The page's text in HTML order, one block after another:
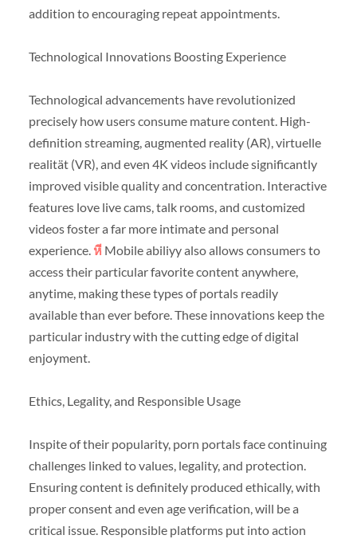
addition to encouraging repeat appointments.
Technological Innovations Boosting Experience
Technological advancements have revolutionized
precisely how users consume mature content. High-
definition streaming, augmented reality (AR), virtuelle
realität (VR), and even 4K videos include significantly
improved visible quality and concentration. Interactive
features love live cams, talk rooms, and customized
videos foster a far more intimate and personal
experience. หีMobile abiliyy also allows consumers to
access their particular favorite content anywhere,
anytime, making these types of portals readily
available than ever before. These innovations keep the
particular industry with the cutting edge of digital
enjoyment.
Ethics, Legality, and Responsible Usage
Inspite of their popularity, porn portals face continuing
challenges linked to values, legality, and protection.
Ensuring content is definitely produced ethically, with
proper consent and even age verification, will be a
critical issue. Responsible platforms put into action